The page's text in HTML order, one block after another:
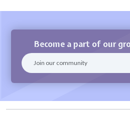
Become a part of our